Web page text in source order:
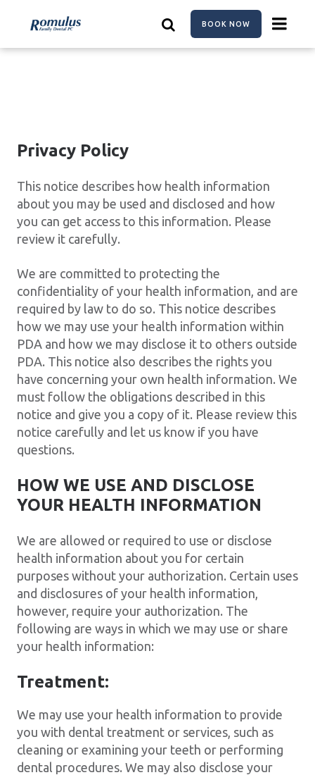
BOOK NOW
Privacy Policy
This notice describes how health information
about you may be used and disclosed and how
you can get access to this information. Please
review it carefully.
We are committed to protecting the
confidentiality of your health information, and are
required by law to do so. This notice describes
how we may use your health information within
PDA and how we may disclose it to others outside
PDA. This notice also describes the rights you
have concerning your own health information. We
must follow the obligations described in this
notice and give you a copy of it. Please review this
notice carefully and let us know if you have
questions.
HOW WE USE AND DISCLOSE
YOUR HEALTH INFORMATION
We are allowed or required to use or disclose
health information about you for certain
purposes without your authorization. Certain uses
and disclosures of your health information,
however, require your authorization. The
following are ways in which we may use or share
your health information:
Treatment:
We may use your health information to provide
you with dental treatment or services, such as
cleaning or examining your teeth or performing
dental procedures. We may also disclose your